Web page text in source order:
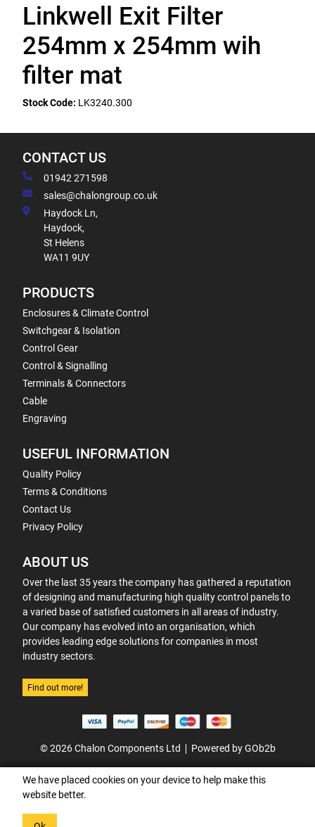
Linkwell Exit Filter
254mm x 254mm wih
filter mat
Stock Code: LK3240.300
CONTACT US
01942 271598
sales@chalongroup.co.uk
Haydock Ln,
Haydock,
St Helens
WA11 9UY
PRODUCTS
Enclosures & Climate Control
Switchgear & Isolation
Control Gear
Control & Signalling
Terminals & Connectors
Cable
Engraving
USEFUL INFORMATION
Quality Policy
Terms & Conditions
Contact Us
Privacy Policy
ABOUT US
Over the last 35 years the company has gathered a reputation
of designing and manufacturing high quality control panels to
a varied base of satisfied customers in all areas of industry.
Our company has evolved into an organisation, which
provides leading edge solutions for companies in most
industry sectors.
Find out more!
© 2026 Chalon Components Ltd Powered by GOb2b
We have placed cookies on your device to help make this
website better.